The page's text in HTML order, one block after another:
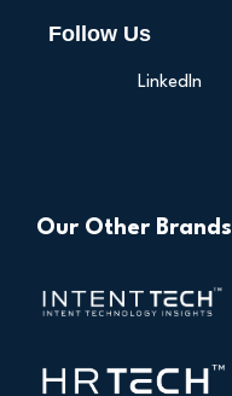
Follow Us
LinkedIn
Our Other Brands